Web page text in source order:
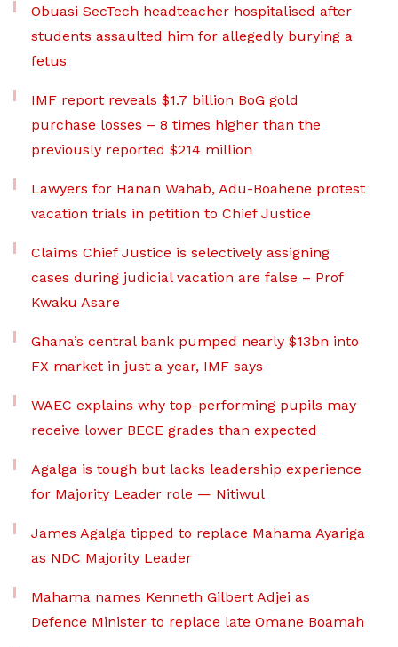
Obuasi SecTech headteacher hospitalised after
students assaulted him for allegedly burying a
fetus
IMF report reveals $1.7 billion BoG gold
purchase losses – 8 times higher than the
previously reported $214 million
Lawyers for Hanan Wahab, Adu-Boahene protest
vacation trials in petition to Chief Justice
Claims Chief Justice is selectively assigning
cases during judicial vacation are false – Prof
Kwaku Asare
Ghana’s central bank pumped nearly $13bn into
FX market in just a year, IMF says
WAEC explains why top-performing pupils may
receive lower BECE grades than expected
Agalga is tough but lacks leadership experience
for Majority Leader role — Nitiwul
James Agalga tipped to replace Mahama Ayariga
as NDC Majority Leader
Mahama names Kenneth Gilbert Adjei as
Defence Minister to replace late Omane Boamah